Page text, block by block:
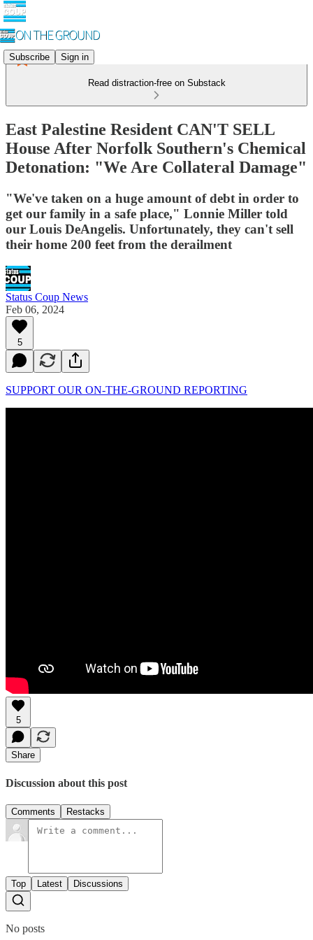
Subscribe Sign in
Read distraction-free on Substack
East Palestine Resident CAN'T SELL
House After Norfolk Southern's Chemical
Detonation: "We Are Collateral Damage"
"We've taken on a huge amount of debt in order to
get our family in a safe place," Lonnie Miller told
our Louis DeAngelis. Unfortunately, they can't sell
their home 200 feet from the derailment
Status Coup News
Feb 06, 2024
5
SUPPORT OUR ON-THE-GROUND REPORTING
5
Share
Discussion about this post
Comments Restacks
Top Latest Discussions
No posts